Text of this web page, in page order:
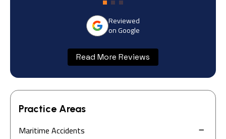
Reviewed
on Google
Read More Reviews
Practice Areas
Maritime Accidents